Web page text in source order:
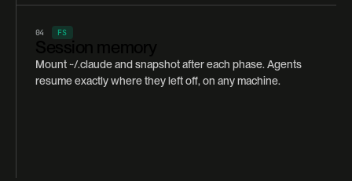
04 FS
Mount ~/.claude and snapshot after each phase. Agents
resume exactly where they left off, on any machine.